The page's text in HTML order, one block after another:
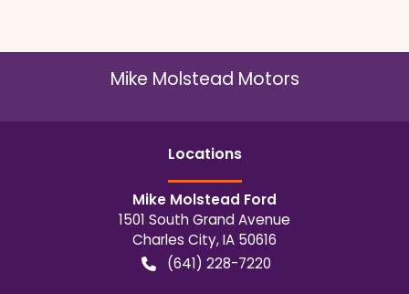
Mike Molstead Motors
Locations
Mike Molstead Ford
1501 South Grand Avenue
Charles City,IA 50616
(641) 228-7220